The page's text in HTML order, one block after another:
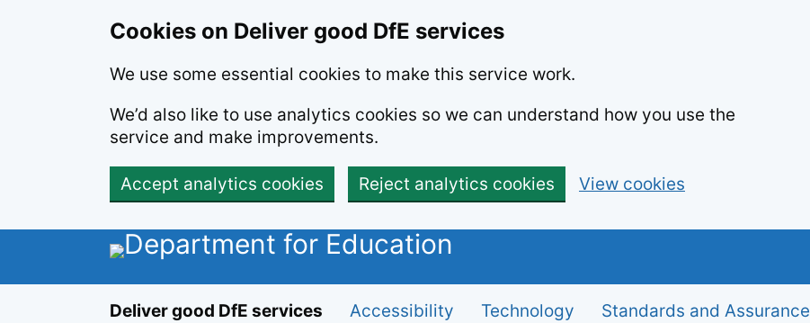
Cookies on Deliver good DfE services
We use some essential cookies to make this service work.
We’d also like to use analytics cookies so we can understand how you use the
service and make improvements.
Accept analytics cookies Reject analytics cookies View cookies
Deliver good DfE services Accessibility Technology Standards and Assurance